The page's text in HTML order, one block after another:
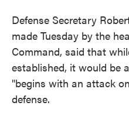
Defense Secretary
made Tuesday by the
Command, said that
established, it would be
"begins with an attack
defense.